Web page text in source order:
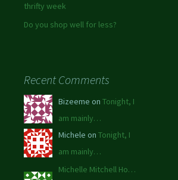
thrifty week
Do you shop well for less?
Recent Comments
Bizeeme on Tonight, I
am mainly…
Michele on Tonight, I
am mainly…
Michelle Mitchell Ho…